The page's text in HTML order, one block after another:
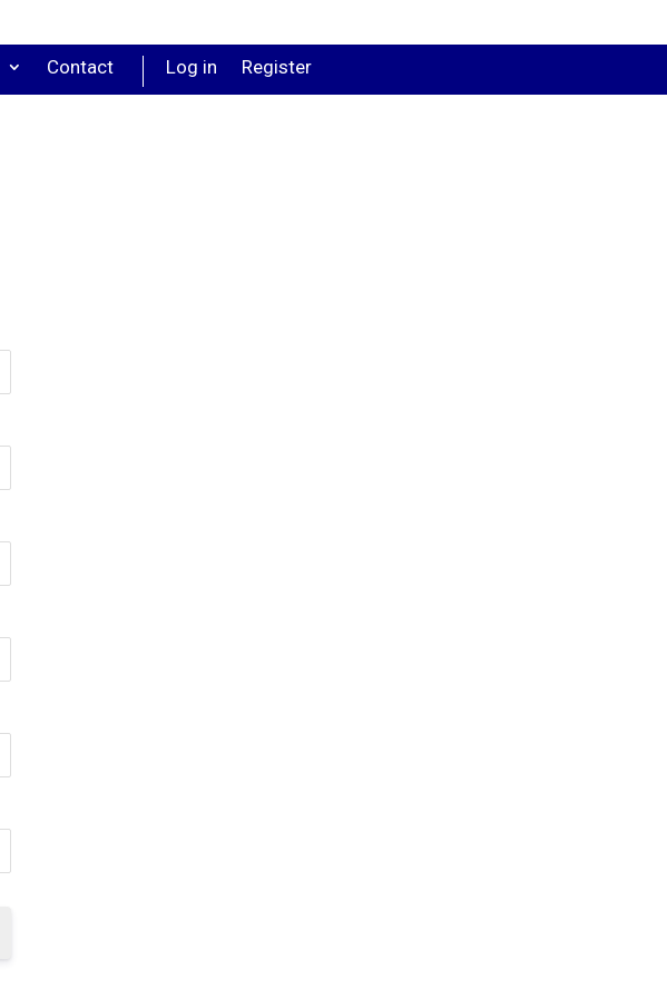
Contact Log in Register